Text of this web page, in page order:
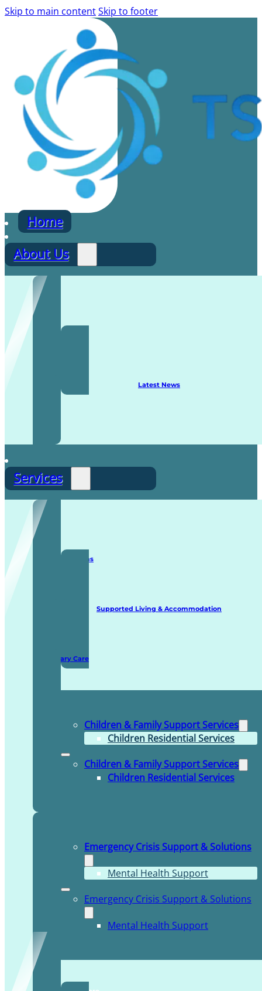
Skip to main contentSkip to footer
Home
About Us
Latest News
Services
Staffing Solutions
Supported Living & Accommodation
Domiciliary Care
Children & Family Support Services
Children Residential Services
Children & Family Support Services
Children Residential Services
Emergency Crisis Support & Solutions
Mental Health Support
Emergency Crisis Support & Solutions
Mental Health Support